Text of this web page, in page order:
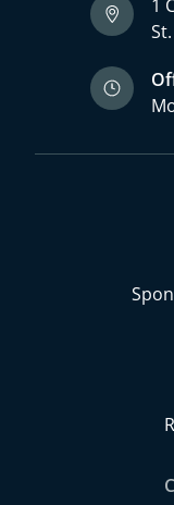
1